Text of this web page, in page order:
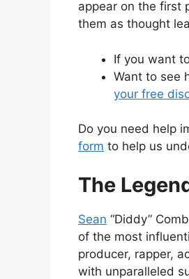
appear on the first
them as thought
If you want
Want to see
your free
Do you need help
form to help us
The
Sean “Diddy”
of the most
producer, rapper,
with unparalleled